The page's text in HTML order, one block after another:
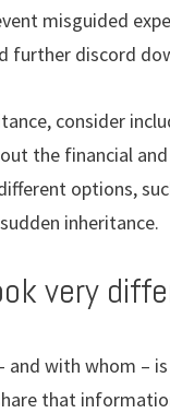
misguided
further discord
consider
the financial
options,
inheritance.
very
with whom –
that